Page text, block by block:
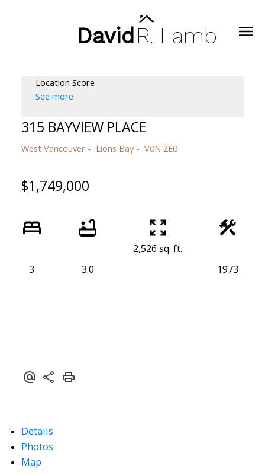
David R. Lamb
Location Score
See more
315 BAYVIEW PLACE
West Vancouver Lions Bay V0N 2E0
$1,749,000
3 3.0
2,526 sq. ft.
1973
Details
Photos
Map